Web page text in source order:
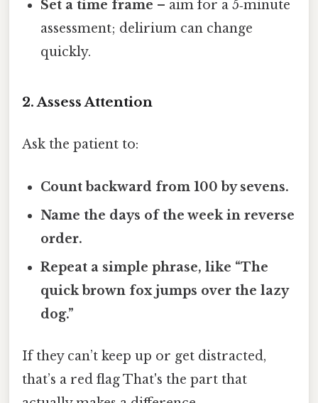
Set a time frame – aim for a 5‑minute
assessment; delirium can change
quickly.
2. Assess Attention
Ask the patient to:
Count backward from 100 by sevens.
Name the days of the week in reverse
order.
Repeat a simple phrase, like “The
quick brown fox jumps over the lazy
dog.”
If they can’t keep up or get distracted,
that’s a red flag That's the part that